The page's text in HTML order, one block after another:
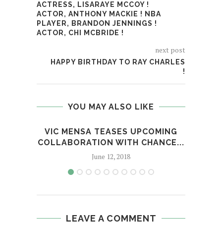
ACTRESS, LISARAYE MCCOY !
ACTOR, ANTHONY MACKIE ! NBA
PLAYER, BRANDON JENNINGS !
ACTOR, CHI MCBRIDE !
next post
HAPPY BIRTHDAY TO RAY CHARLES
!
YOU MAY ALSO LIKE
VIC MENSA TEASES UPCOMING
COLLABORATION WITH CHANCE...
June 12, 2018
LEAVE A COMMENT